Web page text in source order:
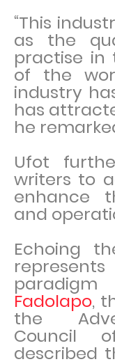
“This
as the
practise in
of the
industry
has
he
Ufot
writers to
enhance
and
Echoing
Fadolapo,
the
Council
described